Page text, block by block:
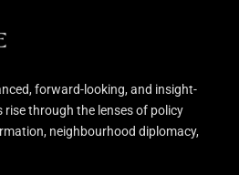
forward-looking, and insight-
rise through the lenses of policy
neighbourhood diplomacy,